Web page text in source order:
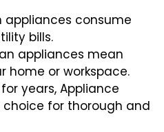
appliances consume
bills.
appliances mean
home or workspace.
years, Appliance
for thorough and